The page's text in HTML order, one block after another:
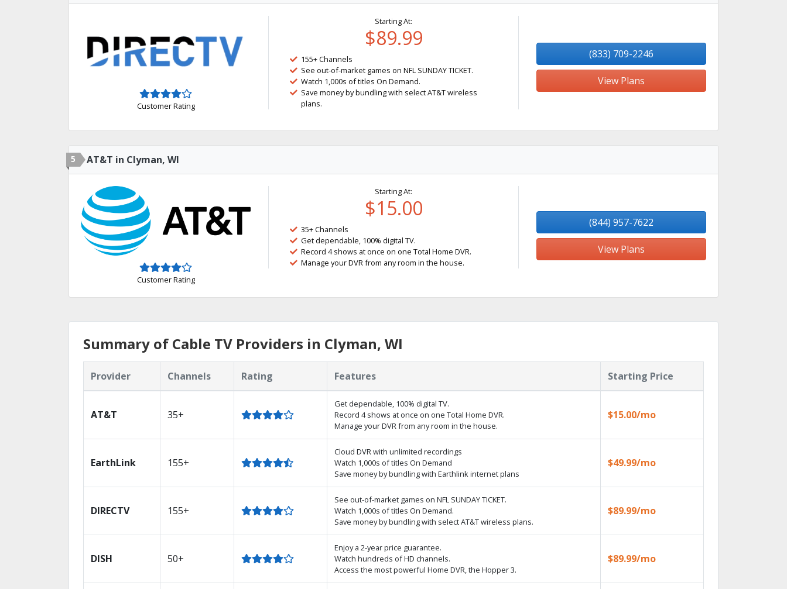
Customer Rating
Starting At:
$89.99
155+ Channels
See out-of-market games on NFL SUNDAY TICKET.
Watch 1,000s of titles On Demand.
Save money by bundling with select AT&T wireless
plans.
(833) 709-2246
View Plans
5 AT&T in Clyman, WI
Customer Rating
Starting At:
$15.00
35+ Channels
Get dependable, 100% digital TV.
Record 4 shows at once on one Total Home DVR.
Manage your DVR from any room in the house.
(844) 957-7622
View Plans
Summary of Cable TV Providers in Clyman, WI
Provider Channels Rating Features Starting Price
AT&T 35+
Get dependable, 100% digital TV.
Record 4 shows at once on one Total Home DVR.
Manage your DVR from any room in the house.
$15.00/mo
EarthLink 155+
Cloud DVR with unlimited recordings
Watch 1,000s of titles On Demand
Save money by bundling with Earthlink internet plans
$49.99/mo
DIRECTV 155+
See out-of-market games on NFL SUNDAY TICKET.
Watch 1,000s of titles On Demand.
Save money by bundling with select AT&T wireless plans.
$89.99/mo
DISH 50+
Enjoy a 2-year price guarantee.
Watch hundreds of HD channels.
Access the most powerful Home DVR, the Hopper 3.
$89.99/mo